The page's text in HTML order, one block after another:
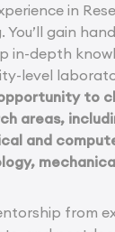
in
You’ll gain
in-depth
level
to
areas,
and
from